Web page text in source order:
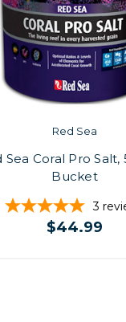
Red Sea
Sea Coral Pro Salt,
Bucket
3
$44.99